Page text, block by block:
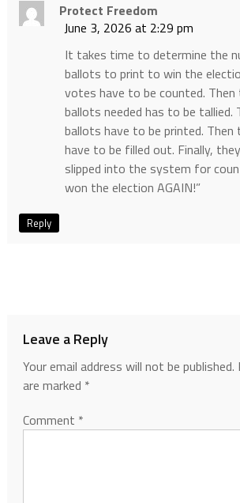
Protect Freedom
June 3, 2026 at 2:29 pm
It takes time to determine the
ballots to print to win the
votes have to be counted.
ballots needed has to be tallied.
ballots have to be printed.
have to be filled out. Finally,
slipped into the system for
won the election AGAIN!”
Reply
Leave a Reply
Your email address will not be published.
are marked *
Comment *